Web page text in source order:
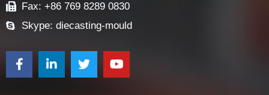
Fax: +86 769 8289 0830
Skype: diecasting-mould